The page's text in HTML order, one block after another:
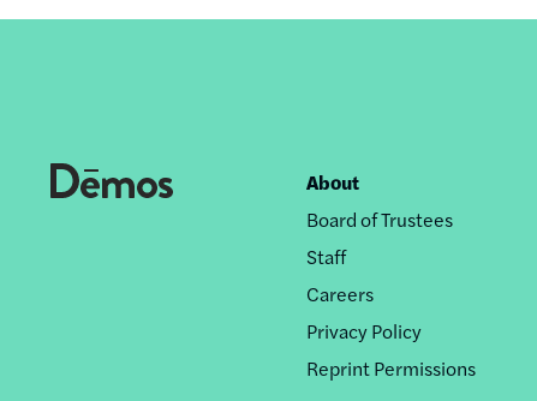
Footer
nav
About
Board of Trustees
Staff
Careers
Privacy Policy
Reprint Permissions